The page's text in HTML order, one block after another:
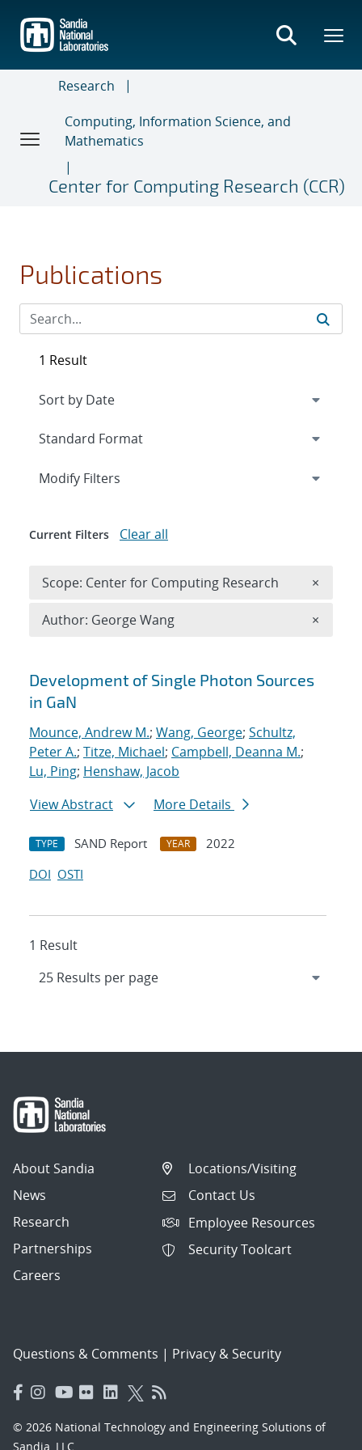
main
content
Research
Computing, Information Science, and
Mathematics
Center for Computing Research (CCR)
Publications
Search results
Development of Single Photon Sources
in GaN
Mounce, Andrew M.; Wang, George; Schultz,
Peter A.; Titze, Michael; Campbell, Deanna M.;
Lu, Ping; Henshaw, Jacob
View Abstract
More Details
TYPE SAND Report YEAR
2022
DOI OSTI
1 Result
1 Result
Expand
Modify Filters
Current Filters Clear all
Scope: Center for Computing Research ×
Author: George Wang ×
About Sandia
News
Research
Partnerships
Careers
Locations/Visiting
Contact Us
Employee Resources
Security Toolcart
Questions & Comments | Privacy & Security
© 2026 National Technology and Engineering Solutions of
Sandia, LLC.